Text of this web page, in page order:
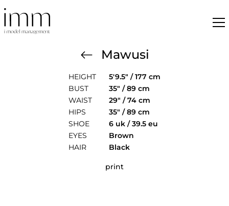
Mawusi
HEIGHT
5'9.5" / 177 cm
BUST
35" / 89 cm
WAIST
29" / 74 cm
HIPS
35" / 89 cm
SHOE
6 uk / 39.5 eu
EYES
Brown
HAIR
Black
print